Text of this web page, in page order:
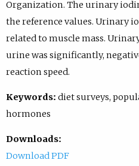
Organization. The urinary
the reference values. Urinary
related to muscle mass.
urine was significantly,
reaction speed.
Keywords: diet surveys,
hormones
Downloads:
Download PDF